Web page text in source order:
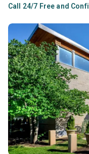
Call 24/7 Free and